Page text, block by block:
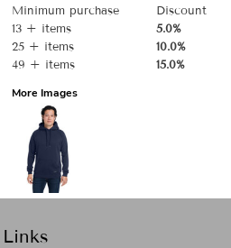
Minimum purchase
Discount
13 + items
5.0%
25 + items
10.0%
49 + items
15.0%
More Images
Links